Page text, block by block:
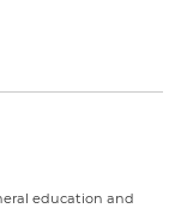
education and